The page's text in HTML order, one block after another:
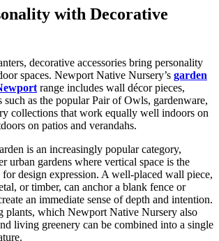
with Decorative
decorative accessories bring personality
spaces. Newport Native Nursery’s garden
range includes wall décor pieces,
such as the popular Pair of Owls, gardenware,
collections that work equally well indoors on
on patios and verandahs.
is an increasingly popular category,
urban gardens where vertical space is the
design expression. A well-placed wall piece,
or timber, can anchor a blank fence or
an immediate sense of depth and intention.
plants, which Newport Native Nursery also
living greenery can be combined into a single